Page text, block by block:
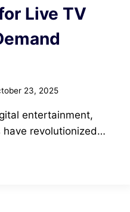
Live TV
23, 2025
entertainment,
have revolutionized…